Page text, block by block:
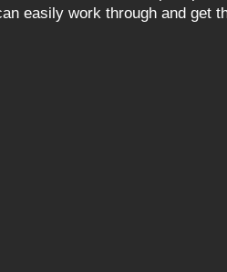
easily work through and get